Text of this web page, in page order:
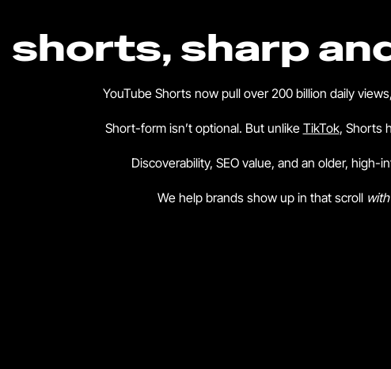
shorts, sharp
YouTube Shorts now pull over 200 billion daily
Short-form isn’t optional. But unlike TikTok, Shorts
Discoverability, SEO value, and an older, high-
We help brands show up in that scroll